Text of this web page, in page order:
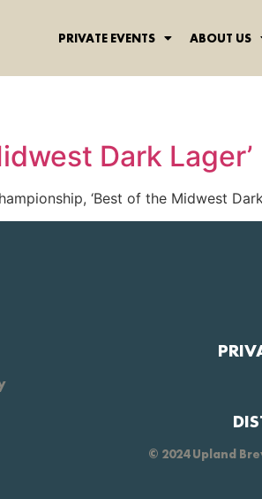
PRIVATE EVENTS ABOUT US
Dark Lager’
‘Best of the Midwest Dark
© 2024 Upland